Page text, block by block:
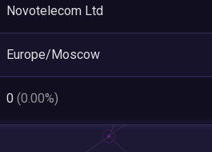
Novotelecom Ltd
Europe/Moscow
0 (0.00%)